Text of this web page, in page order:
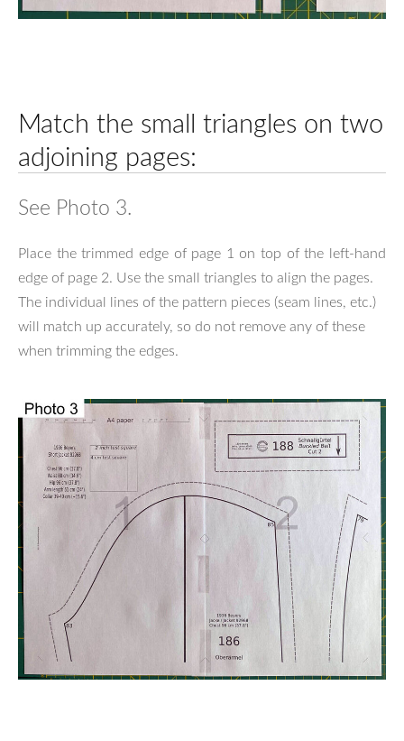
Match the small triangles on two
adjoining pages:
See Photo 3.
Place the trimmed edge of page 1 on top of the left-hand
edge of page 2. Use the small triangles to align the pages.
The individual lines of the pattern pieces (seam lines, etc.)
will match up accurately, so do not remove any of these
when trimming the edges.